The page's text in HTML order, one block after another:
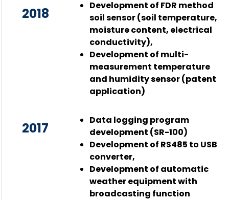
2018
Development of FDR method
soil sensor (soil temperature,
moisture content, electrical
conductivity),
Development of multi-
measurement temperature
and humidity sensor (patent
application)
2017
Data logging program
development (SR-100)
Development of RS485 to USB
converter,
Development of automatic
weather equipment with
broadcasting function